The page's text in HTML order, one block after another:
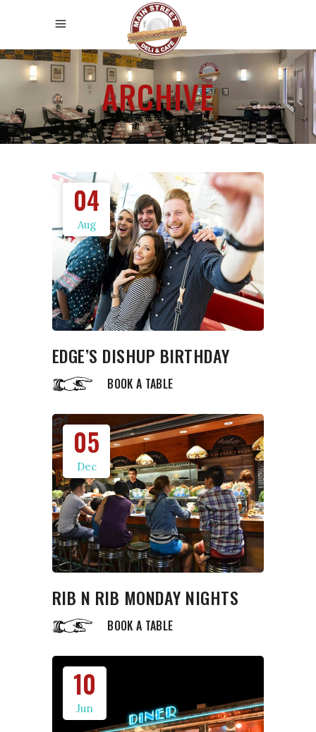
ARCHIVE
04
Aug
EDGE’S DISHUP BIRTHDAY
BOOK A TABLE
05
Dec
RIB N RIB MONDAY NIGHTS
BOOK A TABLE
10
Jun